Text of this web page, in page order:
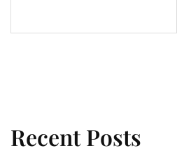
Recent Posts